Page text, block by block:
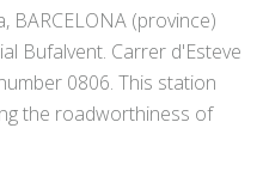
BARCELONA (province)
Bufalvent. Carrer d'Esteve
0806. This station
the roadworthiness of